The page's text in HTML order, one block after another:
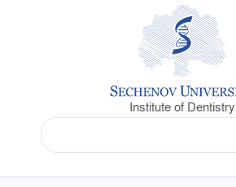
Institute of Dentistry